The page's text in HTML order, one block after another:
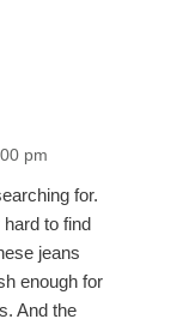
pm
for.
to find
jeans
enough for
And the